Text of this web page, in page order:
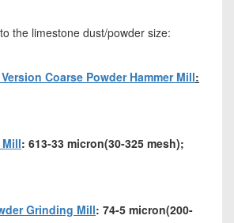
the limestone dust/powder size:
Coarse Powder Hammer Mill:
Mill: 613-33 micron(30-325 mesh);
Grinding Mill: 74-5 micron(200-